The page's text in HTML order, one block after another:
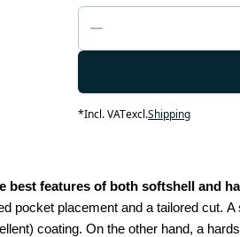
*Incl. VATexcl.Shipping
best features of both softshell and
pocket placement and a tailored cut. A
coating. On the other hand, a